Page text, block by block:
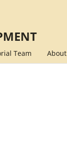
Team About